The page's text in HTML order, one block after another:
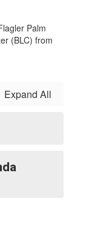
Palm
(BLC) from
Expand All